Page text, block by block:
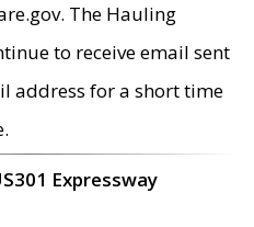
The Hauling
to receive email sent
address for a short time
Expressway